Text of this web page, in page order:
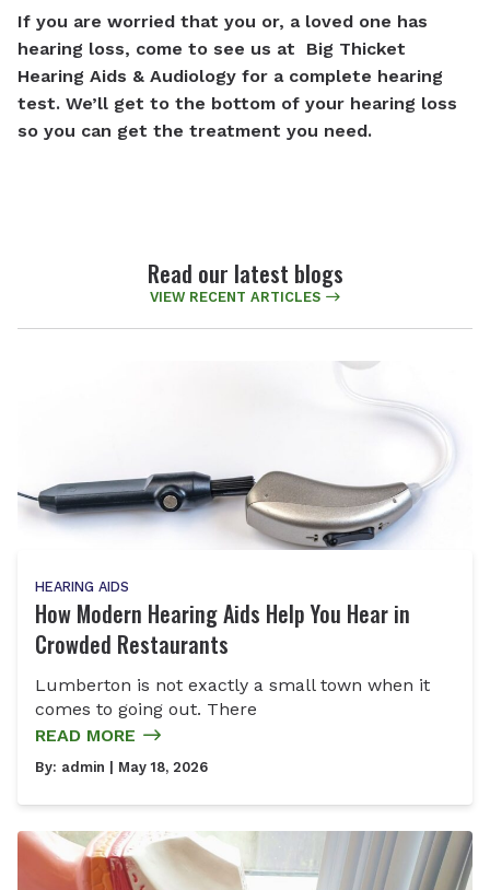
If you are worried that you or, a loved one has
hearing loss, come to see us at Big Thicket
Hearing Aids & Audiology for a complete hearing
test. We’ll get to the bottom of your hearing loss
so you can get the treatment you need.
Read our latest blogs
VIEW RECENT ARTICLES
HEARING AIDS
How Modern Hearing Aids Help You Hear in
Crowded Restaurants
Lumberton is not exactly a small town when it
comes to going out. There
READ MORE
By: admin | May 18, 2026